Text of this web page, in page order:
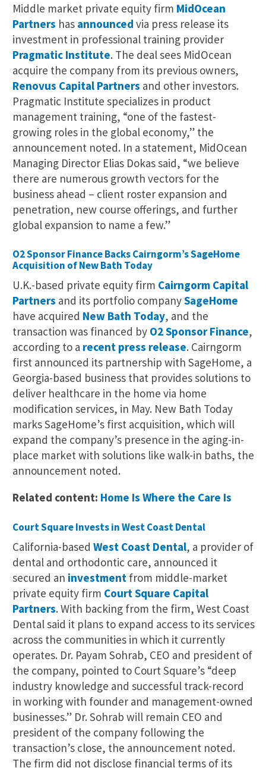
Middle market private equity firm MidOcean
Partners has announced via press release its
investment in professional training provider
Pragmatic Institute. The deal sees MidOcean
acquire the company from its previous owners,
Renovus Capital Partners and other investors.
Pragmatic Institute specializes in product
management training, “one of the fastest-
growing roles in the global economy,” the
announcement noted. In a statement, MidOcean
Managing Director Elias Dokas said, “we believe
there are numerous growth vectors for the
business ahead – client roster expansion and
penetration, new course offerings, and further
global expansion to name a few.”
O2 Sponsor Finance Backs Cairngorm’s SageHome
Acquisition of New Bath Today
U.K.-based private equity firm Cairngorm Capital
Partners and its portfolio companySageHome
have acquired New Bath Today, and the
transaction was financed by O2 Sponsor Finance,
according to a recent press release. Cairngorm
first announced its partnership with SageHome, a
Georgia-based business that provides solutions to
deliver healthcare in the home via home
modification services, in May. New Bath Today
marks SageHome’s first acquisition, which will
expand the company’s presence in the aging-in-
place market with solutions like walk-in baths, the
announcement noted.
Related content: Home Is Where the Care Is
Court Square Invests in West Coast Dental
California-based West Coast Dental, a provider of
dental and orthodontic care, announced it
secured an investment from middle-market
private equity firm Court Square Capital
Partners. With backing from the firm, West Coast
Dental said it plans to expand access to its services
across the communities in which it currently
operates. Dr. Payam Sohrab, CEO and president of
the company, pointed to Court Square’s “deep
industry knowledge and successful track-record
in working with founder and management-owned
businesses.” Dr. Sohrab will remain CEO and
president of the company following the
transaction’s close, the announcement noted.
The firm did not disclose financial terms of its